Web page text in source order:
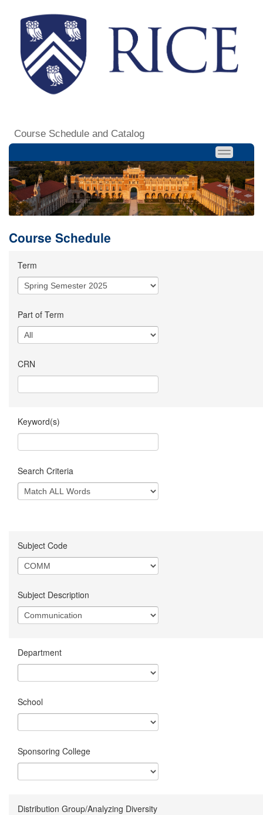
Course Schedule and Catalog
Course Schedule
Term
Part of Term
CRN
Keyword(s)
Search Criteria
Subject Code
Subject Description
Department
School
Sponsoring College
Distribution Group/Analyzing Diversity